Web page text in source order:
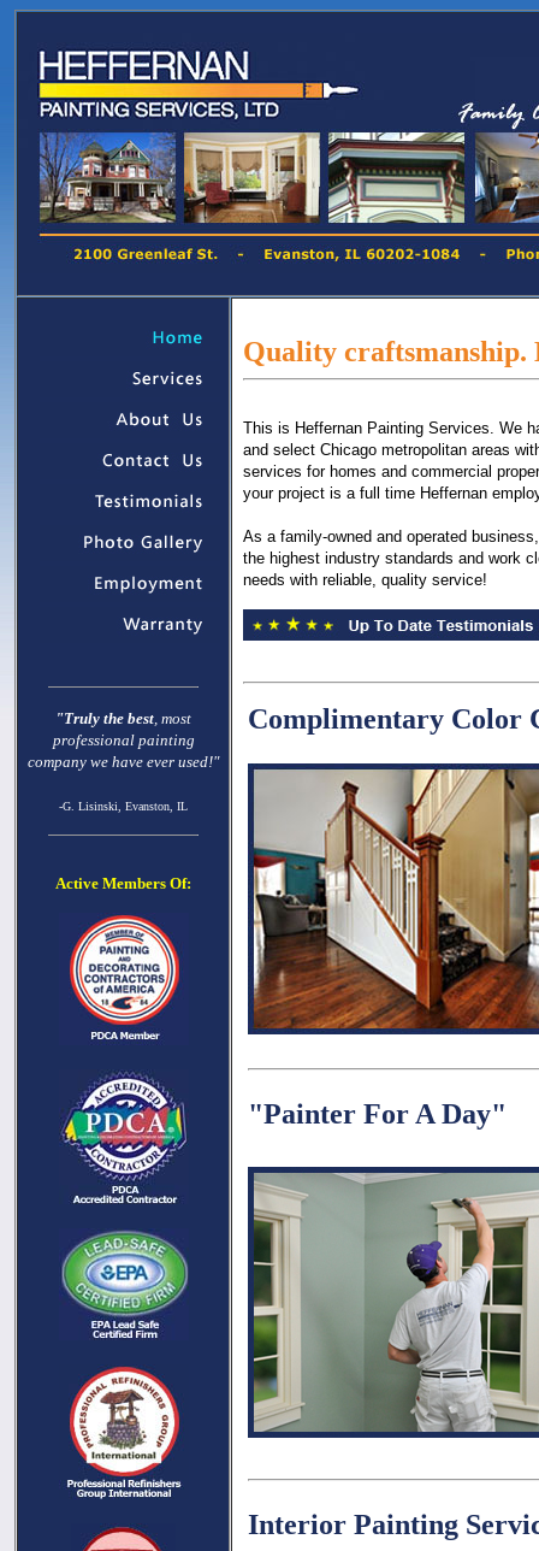
"Truly the best, most
professional painting
company we have ever used!"
-G. Lisinski, Evanston, IL
Active Members Of:
Quality craftsmanship.
This is Heffernan Painting Services. We
and select Chicago metropolitan areas
services for homes and commercial
your project is a full time Heffernan
As a family-owned and operated
the highest industry standards and work
needs with reliable, quality service!
Complimentary Color
"Painter For A Day"
Interior Painting